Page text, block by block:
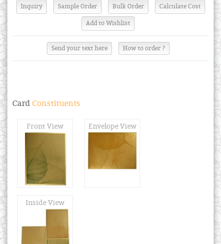
Send your text here How to order ?
Card Constituents
Front View Envelope View
Inside View